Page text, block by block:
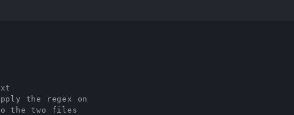
the regex on
the two files